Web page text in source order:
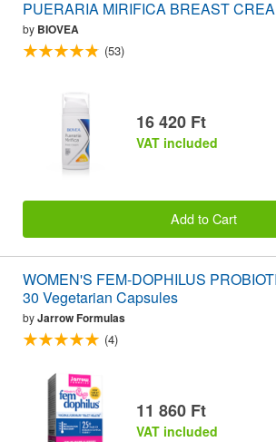
PUERARIA MIRIFICA BREAST
by BIOVEA
(53)
16 420 Ft
VAT included
Add to Cart
WOMEN'S FEM-DOPHILUS
30 Vegetarian Capsules
byJarrow Formulas
(4)
11 860 Ft
VAT included